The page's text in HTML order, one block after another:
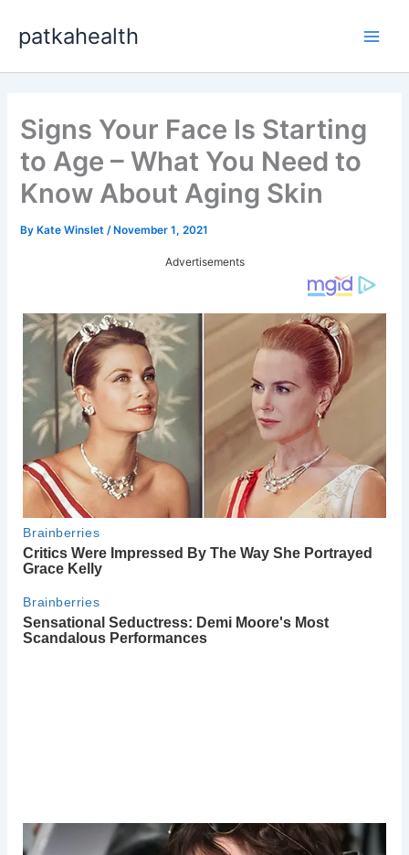
content
patkahealth
Signs Your Face Is Starting
to Age – What You Need to
Know About Aging Skin
ByKate Winslet /November 1, 2021
Advertisements